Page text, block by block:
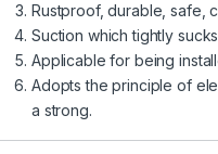
Rustproof, durable, safe,
Suction which tightly
Applicable for being
Adopts the principle of
a strong.